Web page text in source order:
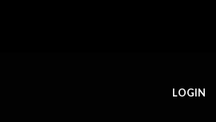
LOGIN